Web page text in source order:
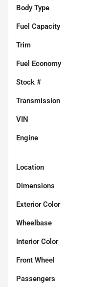
Body Type
Fuel Capacity
Trim
Fuel Economy
Stock #
Transmission
VIN
Engine
Location
Dimensions
Exterior Color
Wheelbase
Interior Color
Front Wheel
Passengers